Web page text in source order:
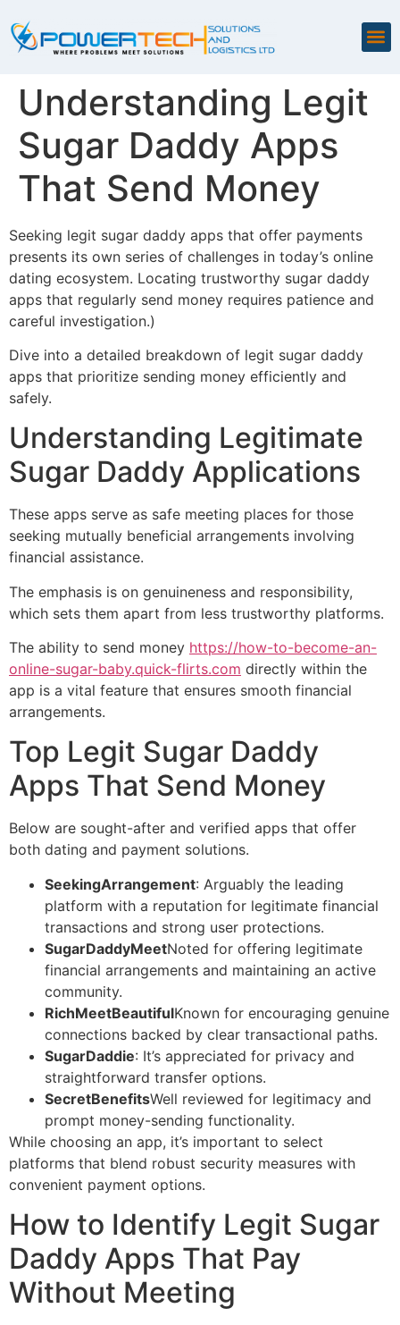
Understanding Legit
Sugar Daddy Apps
That Send Money
Seeking legit sugar daddy apps that offer payments
presents its own series of challenges in today’s online
dating ecosystem. Locating trustworthy sugar daddy
apps that regularly send money requires patience and
careful investigation.)
Dive into a detailed breakdown of legit sugar daddy
apps that prioritize sending money efficiently and
safely.
Understanding Legitimate
Sugar Daddy Applications
These apps serve as safe meeting places for those
seeking mutually beneficial arrangements involving
financial assistance.
The emphasis is on genuineness and responsibility,
which sets them apart from less trustworthy platforms.
The ability to send money https://how-to-become-an-
online-sugar-baby.quick-flirts.com directly within the
app is a vital feature that ensures smooth financial
arrangements.
Top Legit Sugar Daddy
Apps That Send Money
Below are sought-after and verified apps that offer
both dating and payment solutions.
SeekingArrangement: Arguably the leading
platform with a reputation for legitimate financial
transactions and strong user protections.
SugarDaddyMeetNoted for offering legitimate
financial arrangements and maintaining an active
community.
RichMeetBeautifulKnown for encouraging genuine
connections backed by clear transactional paths.
SugarDaddie: It’s appreciated for privacy and
straightforward transfer options.
SecretBenefitsWell reviewed for legitimacy and
prompt money-sending functionality.
While choosing an app, it’s important to select
platforms that blend robust security measures with
convenient payment options.
How to Identify Legit Sugar
Daddy Apps That Pay
Without Meeting